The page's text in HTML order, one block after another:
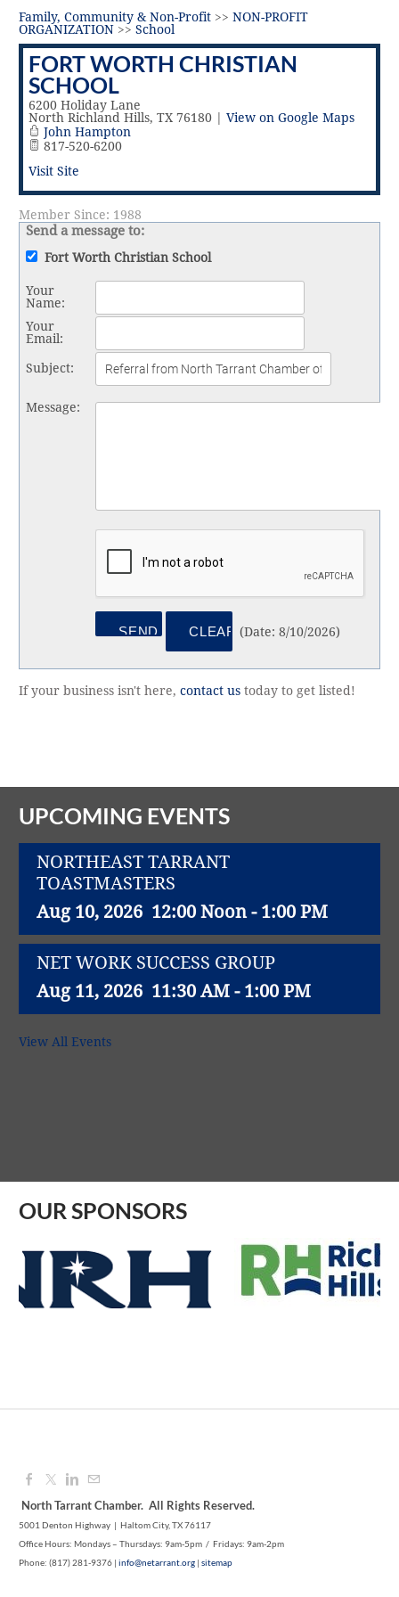
2018 Award Recipients
Member Testimonials
Family, Community & Non-Profit >> NON-PROFIT
ORGANIZATION >> School
FORT WORTH CHRISTIAN
SCHOOL
6200 Holiday Lane
North Richland Hills, TX 76180
View on Google Maps
John Hampton
817-520-6200
Visit Site
Member Since: 1988
Send a message to:
Fort Worth Christian School
Your
Name:
Your
Email:
Subject:
Message:
(Date: 8/10/2026 )
If your business isn't here, contact us today to get listed!
UPCOMING EVENTS
NORTHEAST TARRANT
TOASTMASTERS
Aug 10, 2026 12:00 Noon - 1:00 PM
NET WORK SUCCESS GROUP
Aug 11, 2026 11:30 AM - 1:00 PM
Northeast Richland Lions Club weekly
1M CUPS - NE TARRANT COUNTY
Aug 12, 2026 9:00 AM - 10:00 AM
SYNERGY NETC LAKE WORTH
View All Events
OUR SPONSORS
North Tarrant Chamber. All Rights Reserved.
5001 Denton Highway | Haltom City, TX 76117
Office Hours: Mondays – Thursdays: 9am-5pm / Fridays: 9am-2pm
Phone: (817) 281-9376 | info@netarrant.org | sitemap